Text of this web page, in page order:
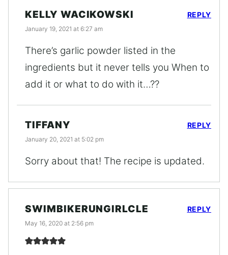
KELLY WACIKOWSKI
January 19, 2021 at 6:27 am
There’s garlic powder listed in the
ingredients but it never tells you When to
add it or what to do with it…??
REPLY
TIFFANY
January 20, 2021 at 5:02 pm
Sorry about that! The recipe is updated.
REPLY
SWIMBIKERUNGIRLCLE
May 16, 2020 at 2:56 pm
REPLY